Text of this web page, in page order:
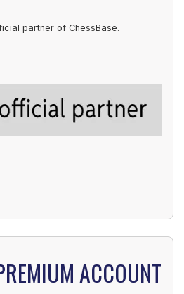
partner of ChessBase.
ACCOUNT